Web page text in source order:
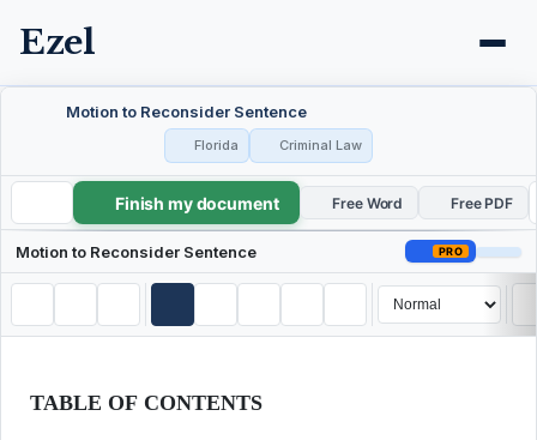
Ezel
Motion to Reconsider Sentence
Florida Criminal Law
Motion to Reconsider Sentence
Finish my document Free Word Free PDF
Motion to Reconsider Sentence PRO
TABLE OF CONTENTS